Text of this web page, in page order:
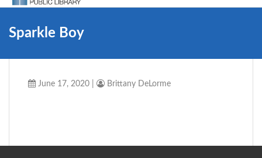
Sparkle Boy
June 17, 2020 Brittany DeLorme